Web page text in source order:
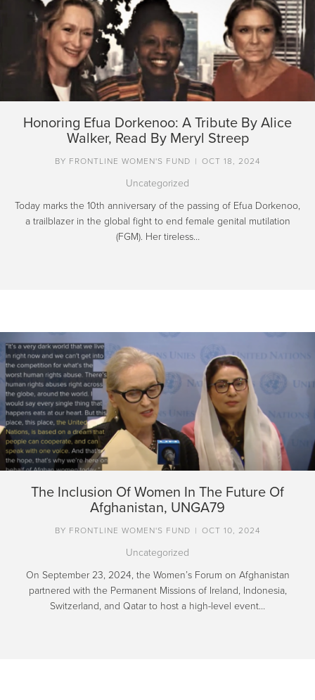
Honoring Efua Dorkenoo: A Tribute By Alice
Walker, Read By Meryl Streep
BY FRONTLINE WOMEN'S FUND | OCT 18, 2024
Uncategorized
Today marks the 10th anniversary of the passing of Efua Dorkenoo,
a trailblazer in the global fight to end female genital mutilation
(FGM). Her tireless…
The Inclusion Of Women In The Future Of
Afghanistan, UNGA79
BY FRONTLINE WOMEN'S FUND | OCT 10, 2024
Uncategorized
On September 23, 2024, the Women’s Forum on Afghanistan
partnered with the Permanent Missions of Ireland, Indonesia,
Switzerland, and Qatar to host a high-level event…